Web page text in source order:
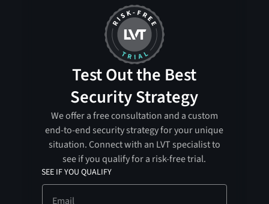
Test Out the Best
Security Strategy
We offer a free consultation and a custom
end-to-end security strategy for your unique
situation. Connect with an LVT specialist to
see if you qualify for a risk-free trial.
SEE IF YOU QUALIFY